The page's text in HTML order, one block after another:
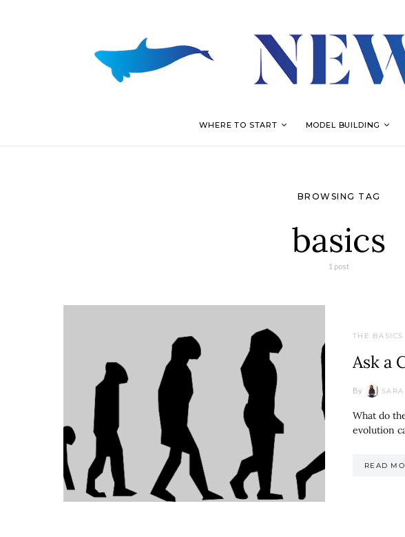
WHERE TO START MODEL BUILDING
BROWSING TAG
basics
1 post
THE BASICS
Ask a
By
What do
evolution
READ